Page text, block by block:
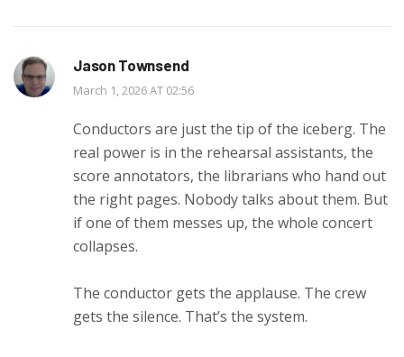
Jason Townsend
March 1, 2026 AT 02:56
Conductors are just the tip of the iceberg. The
real power is in the rehearsal assistants, the
score annotators, the librarians who hand out
the right pages. Nobody talks about them. But
if one of them messes up, the whole concert
collapses.
The conductor gets the applause. The crew
gets the silence. That’s the system.